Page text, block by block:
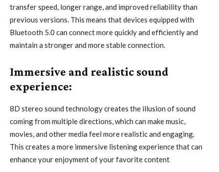
transfer speed, longer range, and improved reliability than
previous versions. This means that devices equipped with
Bluetooth 5.0 can connect more quickly and efficiently and
maintain a stronger and more stable connection.
Immersive and realistic sound
experience:
8D stereo sound technology creates the illusion of sound
coming from multiple directions, which can make music,
movies, and other media feel more realistic and engaging.
This creates a more immersive listening experience that can
enhance your enjoyment of your favorite content